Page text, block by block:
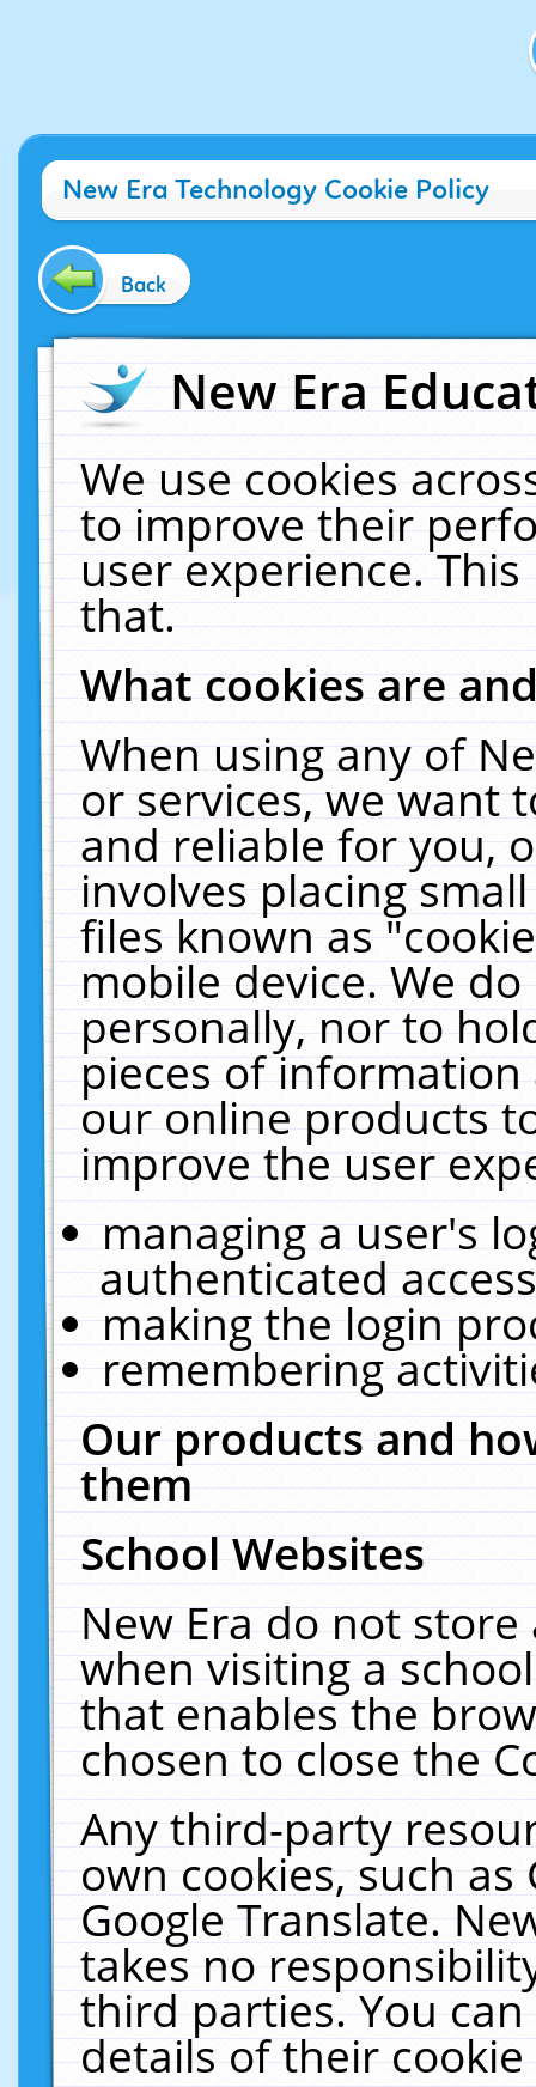
New Era Technology Cookie Policy
Back
New Era
We use cookies
to improve their
user experience.
that.
What cookies are
When using any of
or services, we want
and reliable for you,
involves placing
files known as
mobile device. We
personally, nor to
pieces of
our online products
improve the user
managing a user's
authenticated
making the login
remembering
Our products and
them
School Websites
New Era do not
when visiting a
that enables the
chosen to close the
Any third-party
own cookies, such
Google Translate.
takes no
third parties. You
details of their